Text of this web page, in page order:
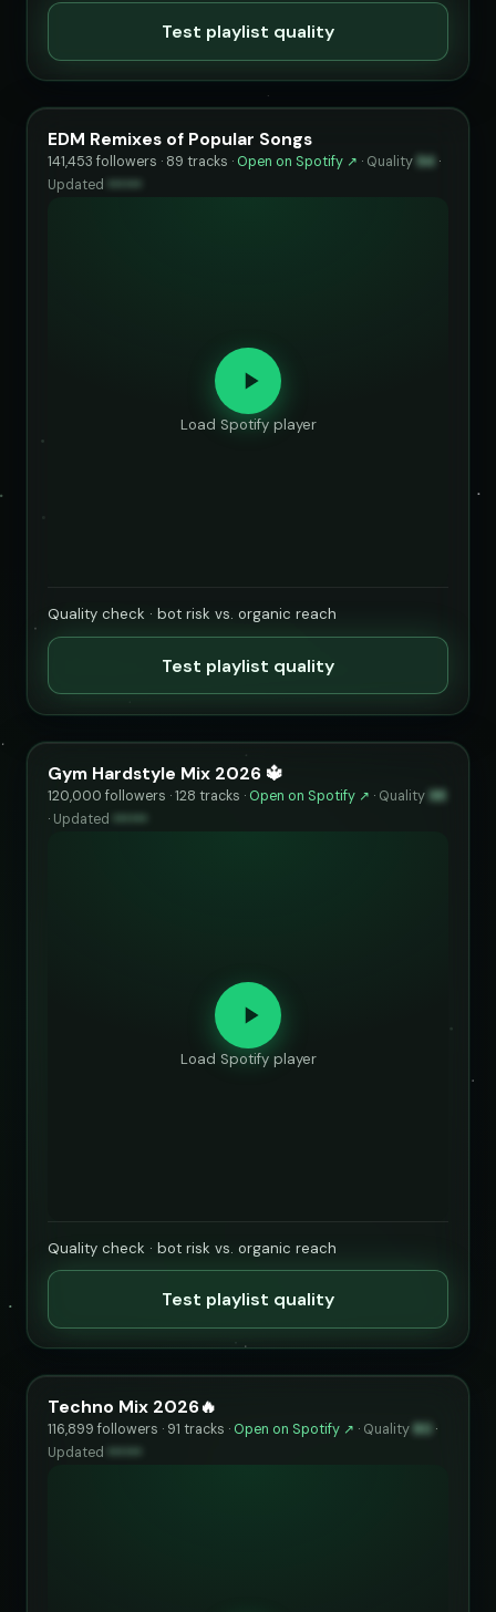
Test playlist quality
EDM Remixes of Popular Songs
141,453 followers · 89 tracks · Open on Spotify ↗ · Quality 94 ·
Updated
Load Spotify player
Quality check · bot risk vs. organic reach
Test playlist quality
Gym Hardstyle Mix 2026 🔱
120,000 followers · 128 tracks · Open on Spotify ↗ · Quality 98
· Updated ••••••
Load Spotify player
Quality check · bot risk vs. organic reach
Test playlist quality
Techno Mix 2026🔥
116,899 followers · 91 tracks · Open on Spotify ↗ · Quality 80 ·
Updated